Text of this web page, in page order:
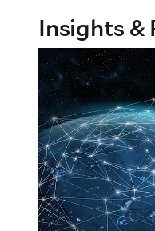
Insights &